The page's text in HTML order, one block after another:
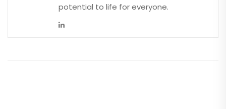
potential to life for everyone.